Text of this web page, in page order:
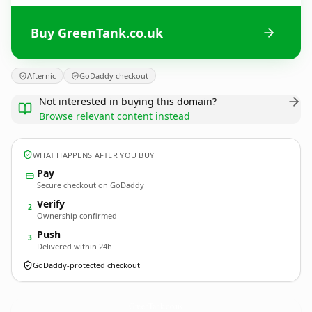
Buy GreenTank.co.uk
Afternic GoDaddy checkout
Not interested in buying this domain?
Browse relevant content instead
WHAT HAPPENS AFTER YOU BUY
Pay
Secure checkout on GoDaddy
2 Verify
Ownership confirmed
3 Push
Delivered within 24h
GoDaddy-protected checkout